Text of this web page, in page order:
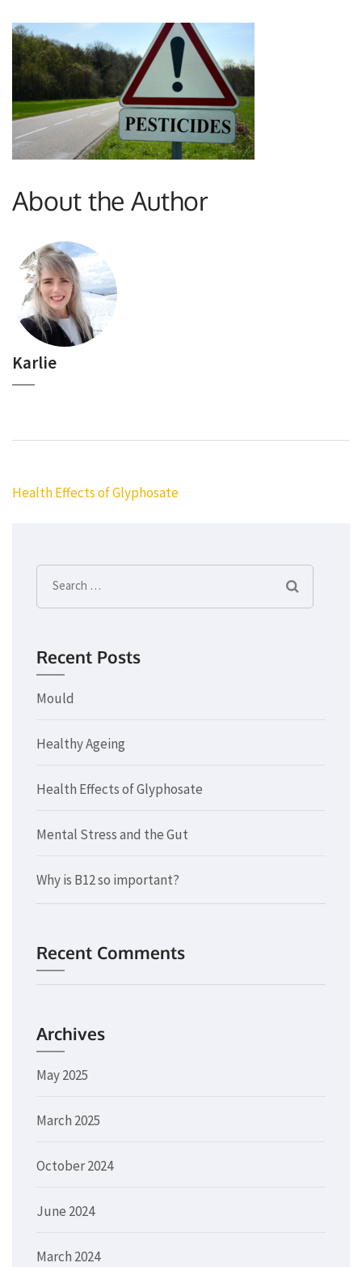
About the Author
Karlie
Post
Health Effects of Glyphosate
Search
for:
Recent Posts
Mould
Healthy Ageing
Health Effects of Glyphosate
Mental Stress and the Gut
Why is B12 so important?
Recent Comments
Archives
May 2025
March 2025
October 2024
June 2024
March 2024